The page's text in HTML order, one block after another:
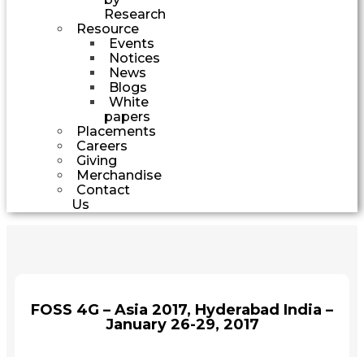
Research
Resource
Events
Notices
News
Blogs
White
papers
Placements
Careers
Giving
Merchandise
Contact
Us
FOSS 4G – Asia 2017, Hyderabad India –
January 26-29, 2017